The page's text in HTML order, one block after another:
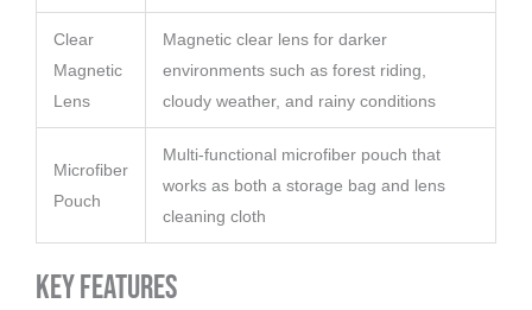
Clear
Magnetic
Lens
Magnetic clear lens for darker
environments such as forest riding,
cloudy weather, and rainy conditions
Microfiber
Pouch
Multi-functional microfiber pouch that
works as both a storage bag and lens
cleaning cloth
Key Features